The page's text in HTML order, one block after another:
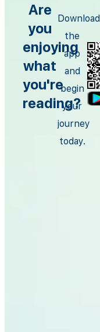
Are
you
enjoying
what
you're
reading?
Download
the
app
and
begin
your
journey
today.